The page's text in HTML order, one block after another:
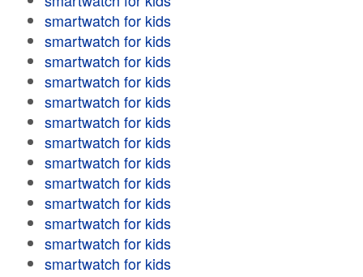
smartwatch for kids
smartwatch for kids
smartwatch for kids
smartwatch for kids
smartwatch for kids
smartwatch for kids
smartwatch for kids
smartwatch for kids
smartwatch for kids
smartwatch for kids
smartwatch for kids
smartwatch for kids
smartwatch for kids